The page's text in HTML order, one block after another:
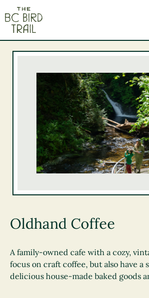
Oldhand Coffee
A family-owned cafe with a cozy,
focus on craft coffee, but also have a
delicious house-made baked goods